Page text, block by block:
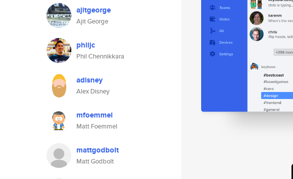
ajitgeorge
Ajit George
philjc
Phil Chennikkara
adisney
Alex Disney
mfoemmel
Matt Foemmel
mattgodbolt
Matt Godbolt